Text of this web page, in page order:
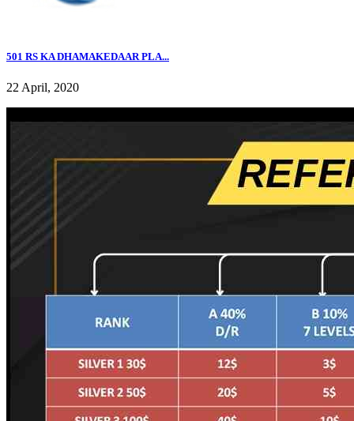
501 RS KA DHAMAKEDAAR PLA...
22 April, 2020